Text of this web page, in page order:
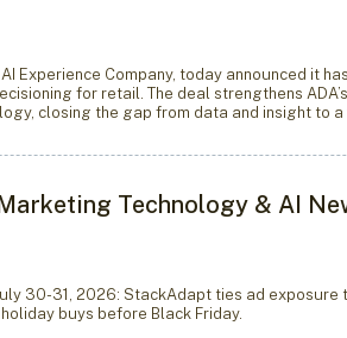
AI Experience Company, today announced it
for retail. The deal strengthens
closing the gap from data and insight to
Technology & AI
30-31, 2026: StackAdapt ties ad
buys before Black Friday.